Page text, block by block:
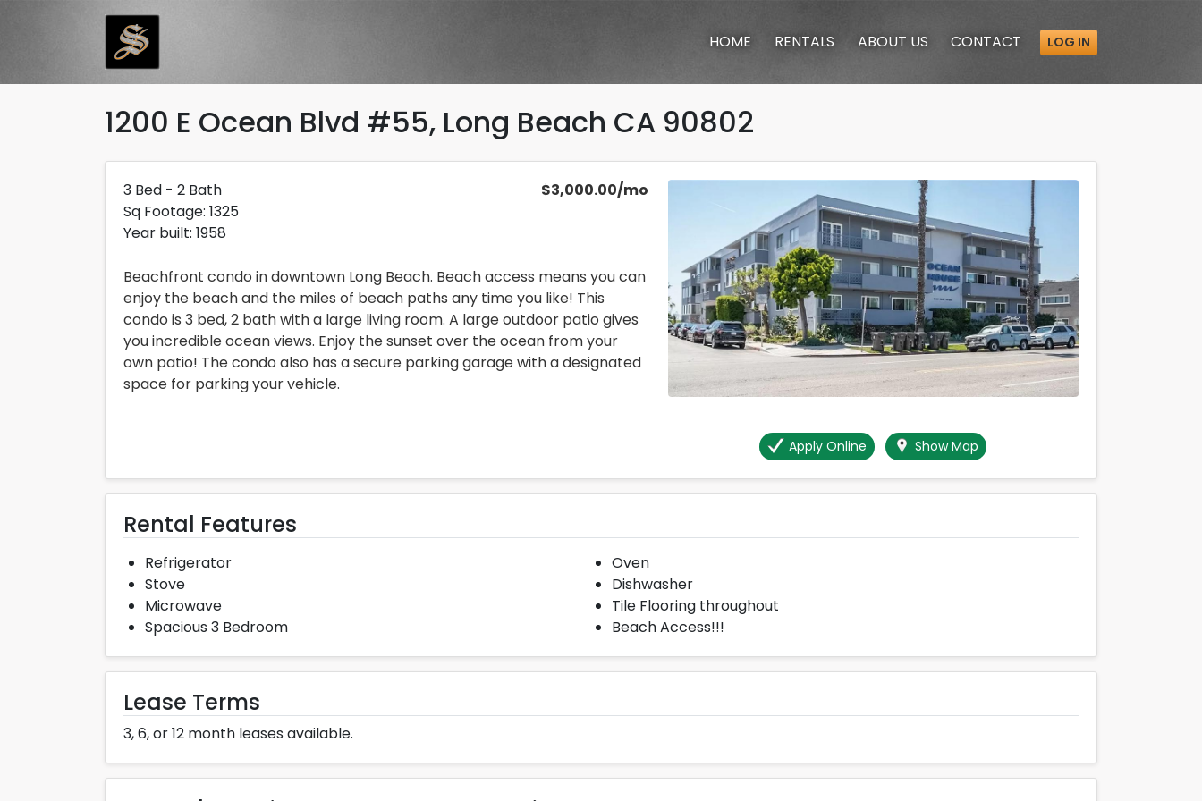
Skip to main content
HOME
RENTALS ABOUT US CONTACT LOG IN
1200 E Ocean Blvd #55, Long Beach CA 90802
Description and Pricing
3bedrooms2bathrooms1325 square feetBuilt in 1958.
Costs 3,000 dollars per month
3 Bed - 2 Bath
Sq Footage: 1325
Year built: 1958
$3,000.00/mo
Beachfront condo in downtown Long Beach. Beach access means you can
enjoy the beach and the miles of beach paths any time you like! This
condo is 3 bed, 2 bath with a large living room. A large outdoor patio gives
you incredible ocean views. Enjoy the sunset over the ocean from your
own patio! The condo also has a secure parking garage with a designated
space for parking your vehicle.
Apply Online Show Map
Rental Features
Refrigerator
Oven
Stove
Dishwasher
Microwave
Tile Flooring throughout
Spacious 3 Bedroom
Beach Access!!!
Lease Terms
3, 6, or 12 month leases available.